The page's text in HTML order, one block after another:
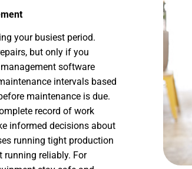
your busiest period.
but only if you
software
intervals based
maintenance is due.
record of work
informed decisions about
running tight production
running reliably. For